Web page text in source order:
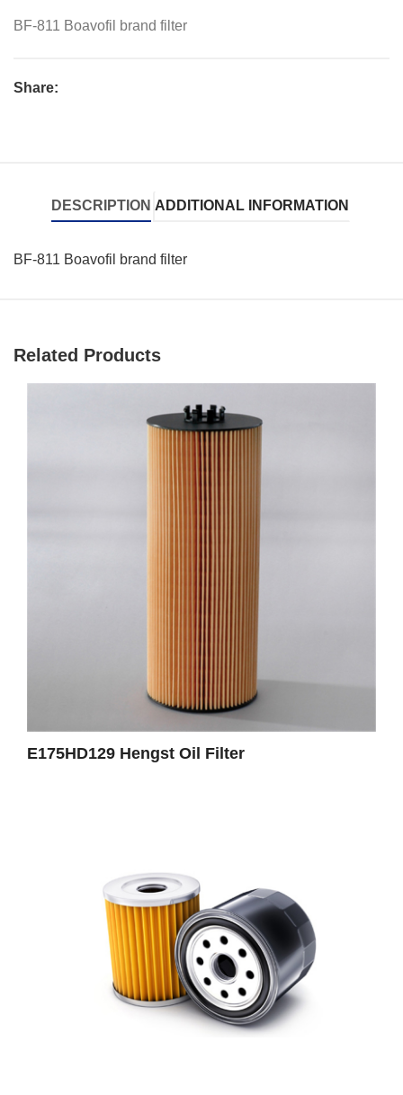
BF-811 Boavofil brand filter
Share:
DESCRIPTION ADDITIONAL INFORMATION
BF-811 Boavofil brand filter
Related Products
E175HD129 Hengst Oil Filter